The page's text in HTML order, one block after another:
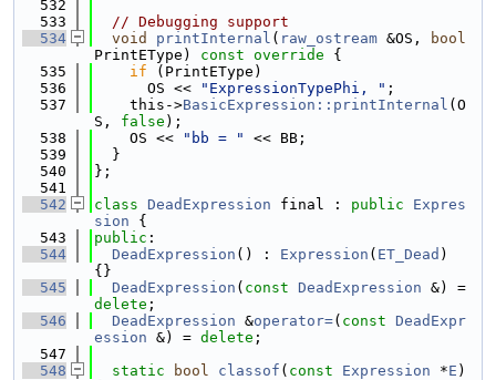
  532
  533
// Debugging support
  534
void printInternal ( raw_ostream &OS,
bool
PrintEType)
const override {
  535
if (PrintEType)
  536
      OS <<
"ExpressionTypePhi, " ;
  537
    this->
BasicExpression::printInternal (O
S, false );
  538
    OS <<
"bb = "
<< BB;
  539
  }
  540
};
  541
  542
class DeadExpression final : public
Expres
sion {
  543
public :
  544
DeadExpression () : Expression ( ET_Dead )
{}
  545
DeadExpression ( const DeadExpression
delete ;
  546
DeadExpression &operator=( const DeadExpr
ession &) = delete ;
  547
  548
static bool classof ( const Expression *E )